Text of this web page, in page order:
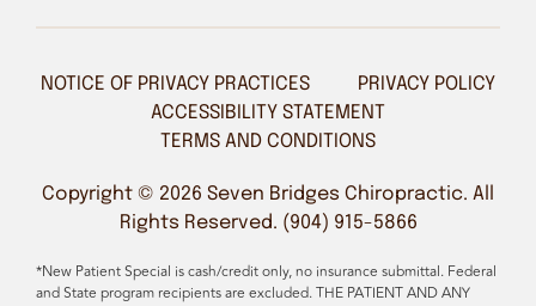
Copyright © 2026 Seven Bridges Chiropractic. All
Rights Reserved. (904) 915-5866
*New Patient Special is cash/credit only, no insurance submittal. Federal
and State program recipients are excluded. THE PATIENT AND ANY
NOTICE OF PRIVACY PRACTICES
PRIVACY POLICY
ACCESSIBILITY STATEMENT
TERMS AND CONDITIONS